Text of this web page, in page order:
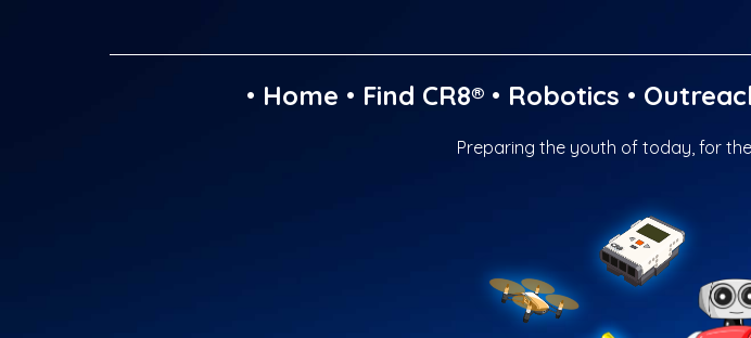
• Home • Find CR8®• Robotics •
Preparing the youth of today, for